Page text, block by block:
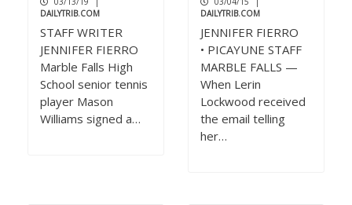
DAILYTRIB.COM
STAFF WRITER
JENNIFER FIERRO
Marble Falls High
School senior tennis
player Mason
Williams signed a…
DAILYTRIB.COM
JENNIFER FIERRO
• PICAYUNE STAFF
MARBLE FALLS —
When Lerin
Lockwood received
the email telling
her…